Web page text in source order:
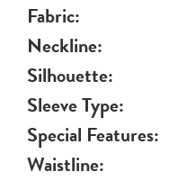
Fabric:
Neckline:
Silhouette:
Sleeve Type:
Special Features:
Waistline: